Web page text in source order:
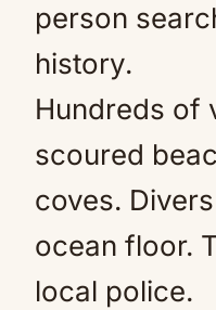
person
history.
Hundreds of
scoured
coves.
ocean floor.
local police.